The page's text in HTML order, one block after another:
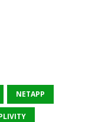
NETAPP